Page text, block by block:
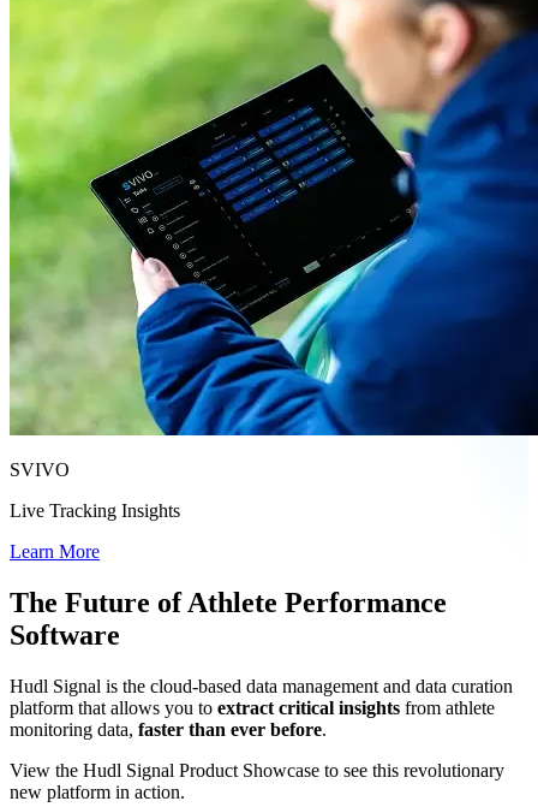
SVIVO
Live Tracking Insights
Learn More
The Future of Athlete Performance
Software
Hudl Signal is the cloud-based data management and data curation
platform that allows you to extract critical insights from athlete
monitoring data, faster than ever before.
View the Hudl Signal Product Showcase to see this revolutionary
new platform in action.